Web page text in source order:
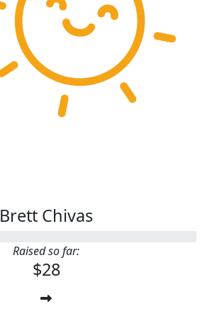
Brett Chivas
Raised so far:
$28